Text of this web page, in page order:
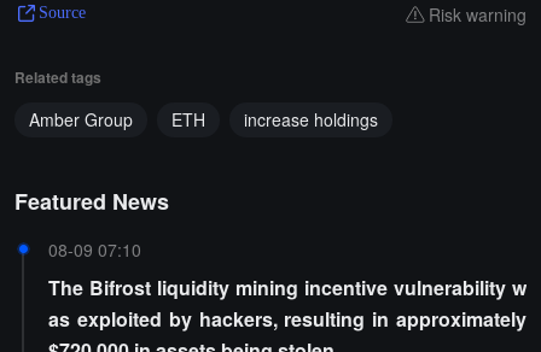
Source Risk warning
Related tags
Amber Group ETH increase holdings
Featured News
08-09 07:10
The Bifrost liquidity mining incentive vulnerability w
as exploited by hackers, resulting in approximately